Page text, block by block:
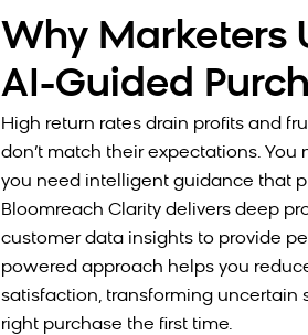
Why Marketers
AI-Guided
High return rates drain profits and
don’t match their expectations.
you need intelligent guidance that
Bloomreach Clarity delivers deep
customer data insights to provide
powered approach helps you
satisfaction, transforming uncertain
right purchase the first time.